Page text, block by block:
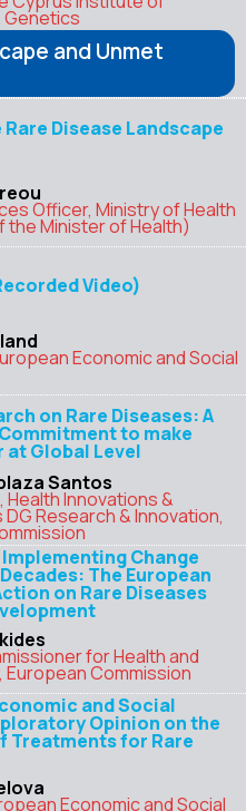
Genetics
and Unmet
Disease Landscape
Officer, Ministry of Health
the Minister of Health)
Video)
Economic and Social
on Rare Diseases: A
to make
at Global Level
Santos
Health Innovations &
Research & Innovation,
Change
The European
on Rare Diseases
for Health and
European Commission
and Social
Opinion on the
Treatments for Rare
Economic and Social